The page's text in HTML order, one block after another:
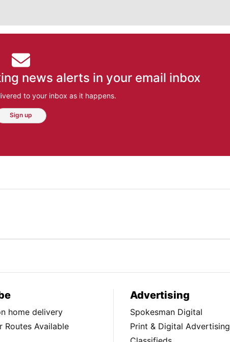
news alerts in your email inbox
to your inbox as it happens.
Sign up
home delivery
Routes Available
Advertising
Spokesman Digital
Print & Digital Advertising